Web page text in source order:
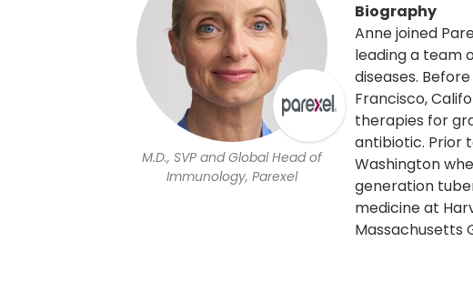
M.D., SVP and Global Head of
Immunology, Parexel
Biography
Anne joined
leading a team
diseases.
Francisco,
therapies for
antibiotic. Prior
Washington
generation
medicine at
Massachusetts